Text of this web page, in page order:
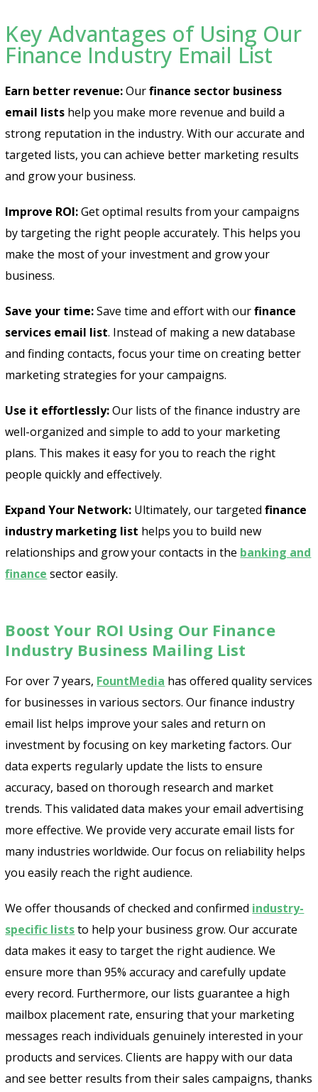
Key Advantages of Using Our
Finance Industry Email List
Earn better revenue:Ourfinance sector business
email lists help you make more revenue and build a
strong reputation in the industry. With our accurate and
targeted lists, you can achieve better marketing results
and grow your business.
Improve ROI:Get optimal results from your campaigns
by targeting the right people accurately. This helps you
make the most of your investment and grow your
business.
Save your time:Save time and effort with ourfinance
services email list. Instead of making a new database
and finding contacts, focus your time on creating better
marketing strategies for your campaigns.
Use it effortlessly:Our lists of the finance industry are
well-organized and simple to add to your marketing
plans. This makes it easy for you to reach the right
people quickly and effectively.
Expand Your Network: Ultimately, our targetedfinance
industry marketing list helps you to build new
relationships and grow your contacts in the banking and
finance sector easily.
Boost Your ROI Using Our Finance
Industry Business Mailing List
For over 7 years, FountMedia has offered quality services
for businesses in various sectors. Our finance industry
email list helps improve your sales and return on
investment by focusing on key marketing factors. Our
data experts regularly update the lists to ensure
accuracy, based on thorough research and market
trends. This validated data makes your email advertising
more effective. We provide very accurate email lists for
many industries worldwide. Our focus on reliability helps
you easily reach the right audience.
We offer thousands of checked and confirmed industry-
specific liststo help your business grow. Our accurate
data makes it easy to target the right audience. We
ensure more than 95% accuracy and carefully update
every record. Furthermore, our lists guarantee a high
mailbox placement rate, ensuring that your marketing
messages reach individuals genuinely interested in your
products and services. Clients are happy with our data
and see better results from their sales campaigns, thanks
Psst!! Don’t Go
Get Free Sample on all lists